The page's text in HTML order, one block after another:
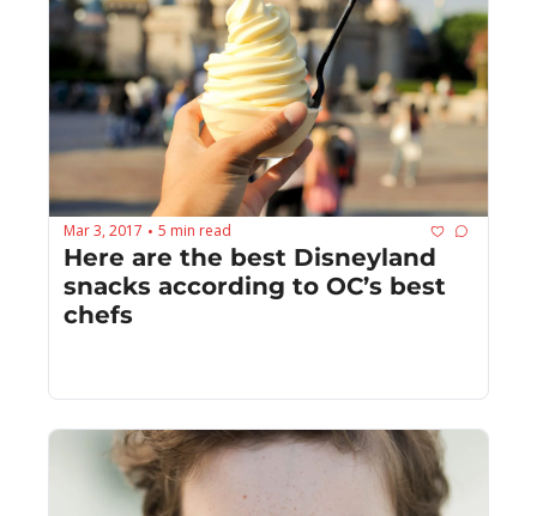
Mar 3, 2017 • 5 min read
Here are the best Disneyland
snacks according to OC’s best
chefs